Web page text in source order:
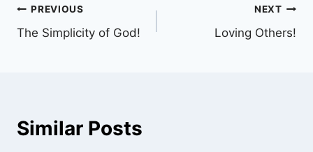
Post
navigation
PREVIOUS
The Simplicity of God!
NEXT
Loving Others!
Similar Posts